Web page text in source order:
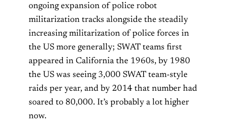
ongoing expansion of police robot
militarization tracks alongside the steadily
increasing militarization of police forces in
the US more generally; SWAT teams first
appeared in California the 1960s, by 1980
the US was seeing 3,000 SWAT team-style
raids per year, and by 2014 that number had
soared to 80,000. It’s probably a lot higher
now.